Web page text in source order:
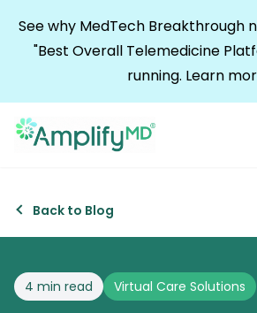
See why MedTech Breakthrough
"Best Overall Telemedicine
running. Learn
Back to Blog
4 min read Posted in
Virtual Care Solutions